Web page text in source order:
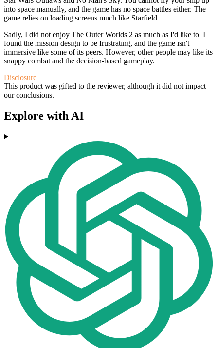
into space manually, and the game has no space battles either. The
game relies on loading screens much like Starfield.
Sadly, I did not enjoy The Outer Worlds 2 as much as I'd like to. I
found the mission design to be frustrating, and the game isn't
immersive like some of its peers. However, other people may like its
snappy combat and the decision-based gameplay.
Disclosure
This product was gifted to the reviewer, although it did not impact
our conclusions.
Explore with AI